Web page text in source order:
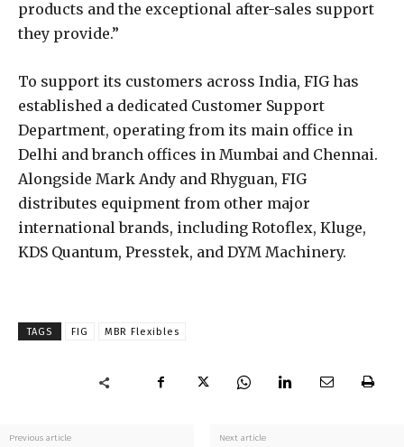
products and the exceptional after-sales support
they provide.”
To support its customers across India, FIG has
established a dedicated Customer Support
Department, operating from its main office in
Delhi and branch offices in Mumbai and Chennai.
Alongside Mark Andy and Rhyguan, FIG
distributes equipment from other major
international brands, including Rotoflex, Kluge,
KDS Quantum, Presstek, and DYM Machinery.
TAGS FIG MBR Flexibles
Previous article Next article